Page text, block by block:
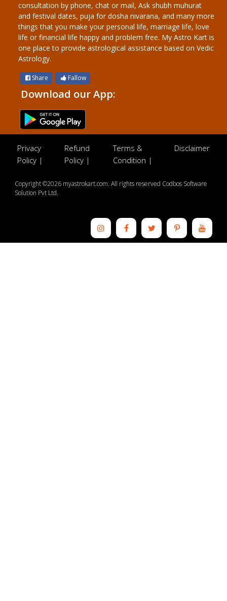
consultation by phone, chat or mail, Ask shubh muhurat
and festival dates, puja for dosha nivarana, and many more
things that you make your personal life, marriage life, love
life or financial life happy and problem free. My Astro Kart is
one place to provide astrological assistance based on Vedic
Astrology.
Share Fallow
Download our App:
Privacy
Policy |
Refund
Policy |
Terms &
Condition |
Disclaimer
Copyright ©2026 myastrokart.com. All rights reserved Codbos Software
Solution Pvt Ltd.